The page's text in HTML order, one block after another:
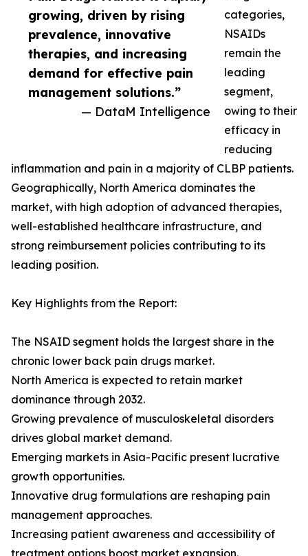
growing, driven by rising
prevalence, innovative
therapies, and increasing
demand for effective pain
management solutions.”
— DataM Intelligence
categories,
NSAIDs
remain the
leading
segment,
owing to their
efficacy in
reducing
inflammation and pain in a majority of CLBP patients.
Geographically, North America dominates the
market, with high adoption of advanced therapies,
well-established healthcare infrastructure, and
strong reimbursement policies contributing to its
leading position.
Key Highlights from the Report:
The NSAID segment holds the largest share in the
chronic lower back pain drugs market.
North America is expected to retain market
dominance through 2032.
Growing prevalence of musculoskeletal disorders
drives global market demand.
Emerging markets in Asia-Pacific present lucrative
growth opportunities.
Innovative drug formulations are reshaping pain
management approaches.
Increasing patient awareness and accessibility of